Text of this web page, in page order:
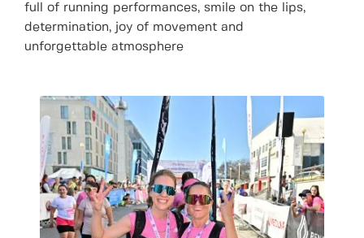
full of running performances, smile on the lips,
determination, joy of movement and
unforgettable atmosphere